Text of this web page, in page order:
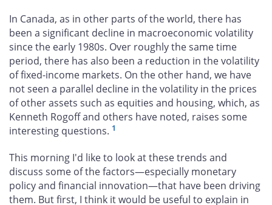
In Canada, as in other parts of the world, there has
been a significant decline in macroeconomic volatility
since the early 1980s. Over roughly the same time
period, there has also been a reduction in the volatility
of fixed-income markets. On the other hand, we have
not seen a parallel decline in the volatility in the prices
of other assets such as equities and housing, which, as
Kenneth Rogoff and others have noted, raises some
interesting questions. 1
This morning I'd like to look at these trends and
discuss some of the factors—especially monetary
policy and financial innovation—that have been driving
them. But first, I think it would be useful to explain in